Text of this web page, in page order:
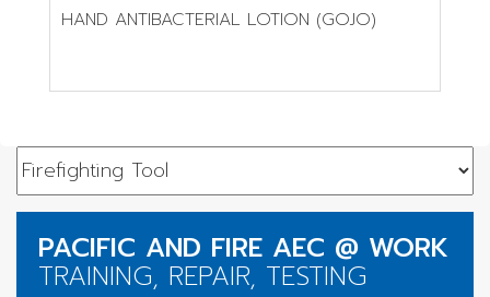
HAND ANTIBACTERIAL LOTION (GOJO)
PACIFIC AND FIRE AEC @ WORK
TRAINING, REPAIR, TESTING